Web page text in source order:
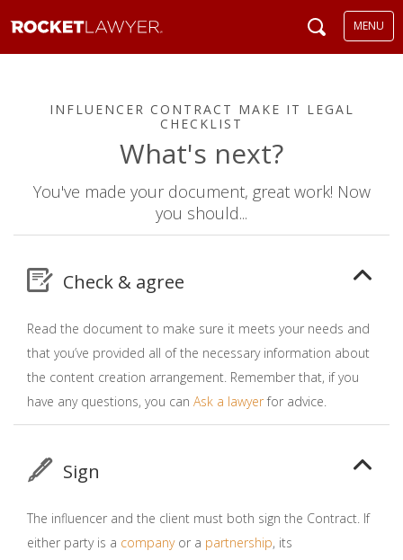
MENU
INFLUENCER CONTRACT MAKE IT LEGAL
CHECKLIST
What's next?
You've made your document, great work! Now
you should...
Check & agree
Read the document to make sure it meets your needs and
that you’ve provided all of the necessary information about
the content creation arrangement. Remember that, if you
have any questions, you can Ask a lawyerfor advice.
Sign
The influencer and the client must both sign the Contract. If
either party is a companyor a partnership, its